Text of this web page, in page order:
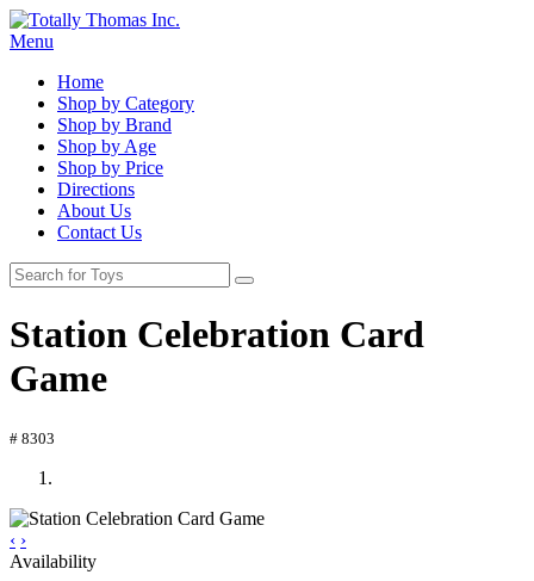
Menu
Home
Shop by Category
Shop by Brand
Shop by Age
Shop by Price
Directions
About Us
Contact Us
Station Celebration Card
Game
# 8303
‹ ›
Availability